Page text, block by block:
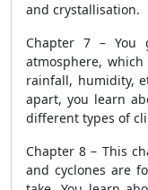
and crystallisation.
Chapter 7 – You
atmosphere,
rainfall, humidity,
apart, you learn
different types of
Chapter 8 – This
and cyclones are